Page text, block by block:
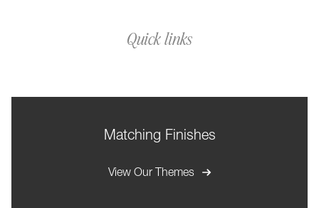
Quick links
Matching Finishes
View Our Themes